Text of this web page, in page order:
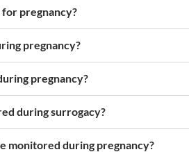
pregnancy?
pregnancy?
pregnancy?
during surrogacy?
monitored during pregnancy?